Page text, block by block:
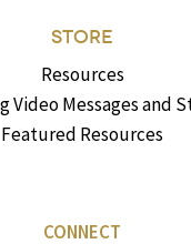
STORE
Resources
Video Messages and
Featured Resources
CONNECT